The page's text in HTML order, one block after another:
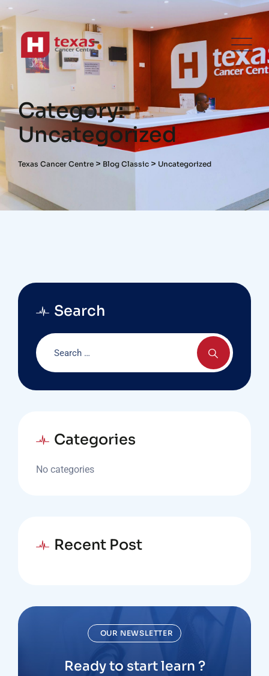
Category:
Uncategorized
Texas Cancer Centre > Blog Classic > Uncategorized
Search
Categories
No categories
Recent Post
OUR NEWSLETTER
Ready to start learn ?